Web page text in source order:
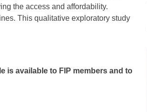
the access and affordability.
This qualitative exploratory study
is available to FIP members and to